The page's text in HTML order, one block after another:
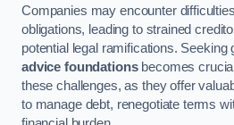
Companies may encounter
obligations, leading to strained
potential legal ramifications.
advice foundationsbecomes
these challenges, as they offer
to manage debt, renegotiate terms